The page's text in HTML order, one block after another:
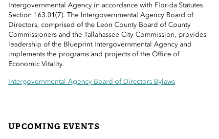
Menu
Intergovernmental Agency in accordance with Florida Statutes
Section 163.01(7). The Intergovernmental Agency Board of
Directors, comprised of the Leon County Board of County
Commissioners and the Tallahassee City Commission, provides
leadership of the Blueprint Intergovernmental Agency and
implements the programs and projects of the Office of
Economic Vitality.
Intergovernmental Agency Board of Directors Bylaws
UPCOMING EVENTS